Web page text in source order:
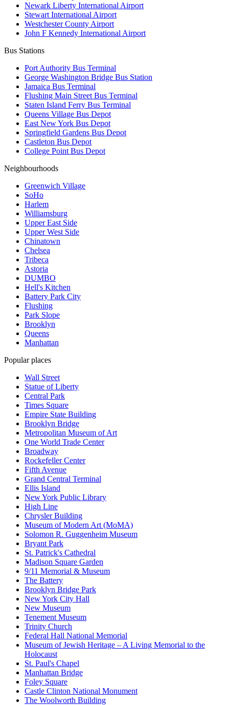
Newark Liberty International Airport
Stewart International Airport
Westchester County Airport
John F Kennedy International Airport
Bus Stations
Port Authority Bus Terminal
George Washington Bridge Bus Station
Jamaica Bus Terminal
Flushing Main Street Bus Terminal
Staten Island Ferry Bus Terminal
Queens Village Bus Depot
East New York Bus Depot
Springfield Gardens Bus Depot
Castleton Bus Depot
College Point Bus Depot
Neighbourhoods
Greenwich Village
SoHo
Harlem
Williamsburg
Upper East Side
Upper West Side
Chinatown
Chelsea
Tribeca
Astoria
DUMBO
Hell's Kitchen
Battery Park City
Flushing
Park Slope
Brooklyn
Queens
Manhattan
Popular places
Wall Street
Statue of Liberty
Central Park
Times Square
Empire State Building
Brooklyn Bridge
Metropolitan Museum of Art
One World Trade Center
Broadway
Rockefeller Center
Fifth Avenue
Grand Central Terminal
Ellis Island
New York Public Library
High Line
Chrysler Building
Museum of Modern Art (MoMA)
Solomon R. Guggenheim Museum
Bryant Park
St. Patrick's Cathedral
Madison Square Garden
9/11 Memorial & Museum
The Battery
Brooklyn Bridge Park
New York City Hall
New Museum
Tenement Museum
Trinity Church
Federal Hall National Memorial
Museum of Jewish Heritage – A Living Memorial to the
Holocaust
St. Paul's Chapel
Manhattan Bridge
Foley Square
Castle Clinton National Monument
The Woolworth Building